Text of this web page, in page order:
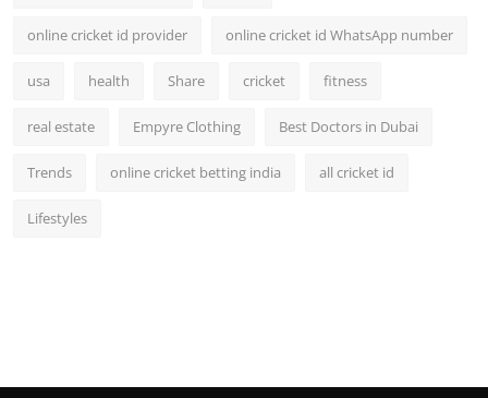
online cricket id provider online cricket id WhatsApp number
usa health Share cricket fitness
real estate Empyre Clothing Best Doctors in Dubai
Trends online cricket betting india all cricket id
Lifestyles